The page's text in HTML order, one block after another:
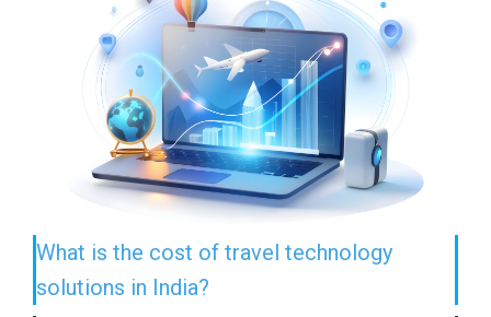
What is the cost of travel technology
solutions in India?